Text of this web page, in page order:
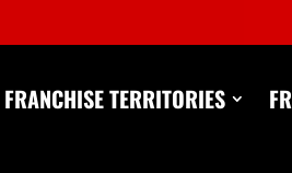
FRANCHISE TERRITORIES